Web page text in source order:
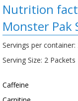
Nutrition
Monster
Servings per container:
Serving Size: 2 Packets
Caffeine